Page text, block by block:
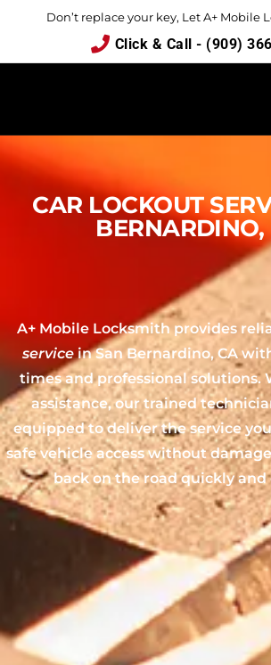
Don’t replace your key, Let A+ Mobile
Click & Call - (909)
CAR LOCKOUT
BERNARDINO,
A+ Mobile Locksmith provides
servicein San Bernardino, CA
times and professional solutions.
assistance, our trained
equipped to deliver the service
safe vehicle access without
back on the road quickly